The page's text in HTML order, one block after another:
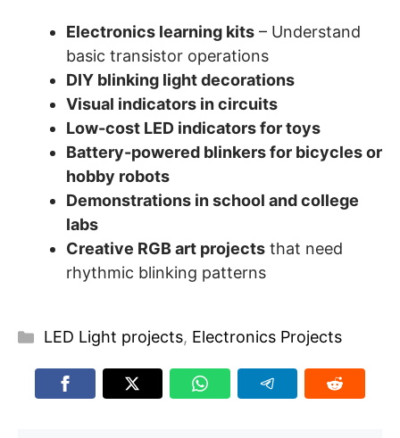
Electronics learning kits – Understand
basic transistor operations
DIY blinking light decorations
Visual indicators in circuits
Low-cost LED indicators for toys
Battery-powered blinkers for bicycles or
hobby robots
Demonstrations in school and college
labs
Creative RGB art projects that need
rhythmic blinking patterns
Categories
LED Light projects, Electronics Projects